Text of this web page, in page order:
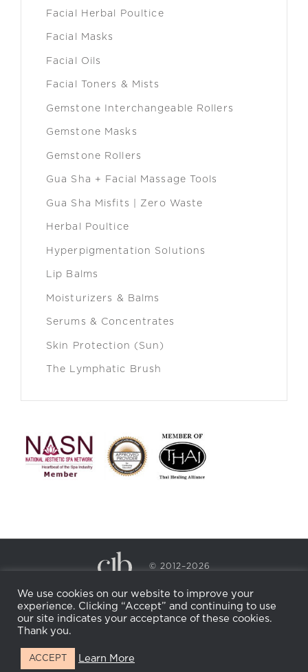
Facial Herbal Poultice
Facial Masks
Facial Oils
Facial Toners & Mists
Gemstone Interchangeable Rollers
Gemstone Masks
Gemstone Rollers
Gua Sha + Facial Massage Tools
Gua Sha Misfits | Zero Waste
Herbal Poultice
Hyperpigmentation Solutions
Lip Balms
Moisturizers & Balms
Serums & Concentrates
Skin Protection (Sun)
The Lymphatic Brush
© 2012–2026
PRIVACY POLICY
COOKIE POLICY
RETURN POLICY
WHOLESALE
BECOME AN
AFFILIATE
Facebook
We use cookies on our website to improve your
experience. Clicking “Accept” and continuing to use
our site indicates your acceptance of these cookies.
Thank you.
ACCEPT Learn More